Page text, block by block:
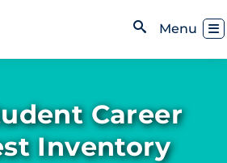
Menu
Career
Inventory